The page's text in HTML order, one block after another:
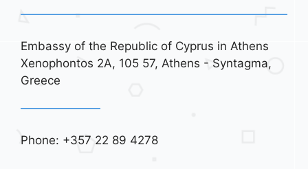
Embassy of the Republic of Cyprus in Athens
Xenophontos 2A, 105 57, Athens - Syntagma,
Greece
Phone: +357 22 89 4278